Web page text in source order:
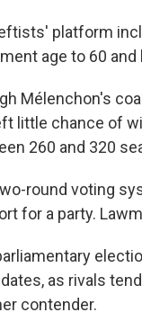
platform
age to 60
Mélenchon's
little chance of
260 and 320
round voting
for a party.
as rivals
contender.